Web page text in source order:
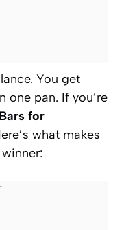
You get
one pan. If you’re
for
what makes